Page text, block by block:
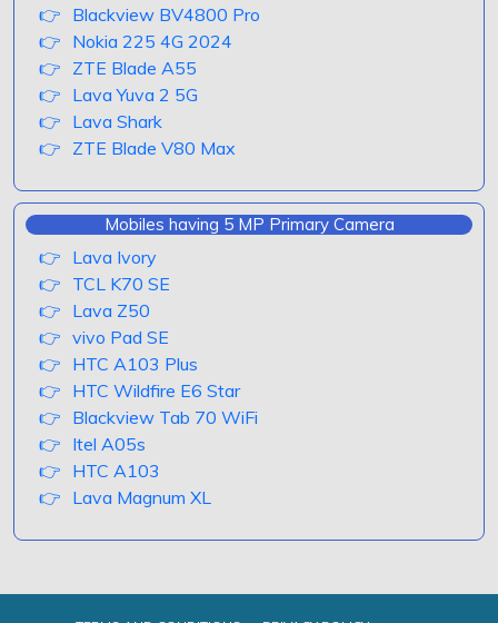
Blackview BV4800 Pro
Nokia 225 4G 2024
ZTE Blade A55
Lava Yuva 2 5G
Lava Shark
ZTE Blade V80 Max
Mobiles having 5 MP Primary Camera
Lava Ivory
TCL K70 SE
Lava Z50
vivo Pad SE
HTC A103 Plus
HTC Wildfire E6 Star
Blackview Tab 70 WiFi
Itel A05s
HTC A103
Lava Magnum XL